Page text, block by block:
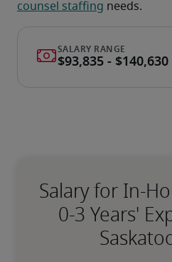
counsel staffing needs.
Salary for In-
0-3 Years'